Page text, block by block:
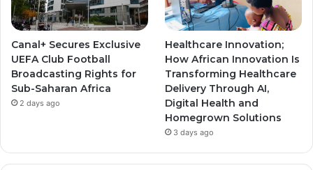
Canal+ Secures Exclusive
UEFA Club Football
Broadcasting Rights for
Sub-Saharan Africa
2 days ago
Healthcare Innovation;
How African Innovation Is
Transforming Healthcare
Delivery Through AI,
Digital Health and
Homegrown Solutions
3 days ago